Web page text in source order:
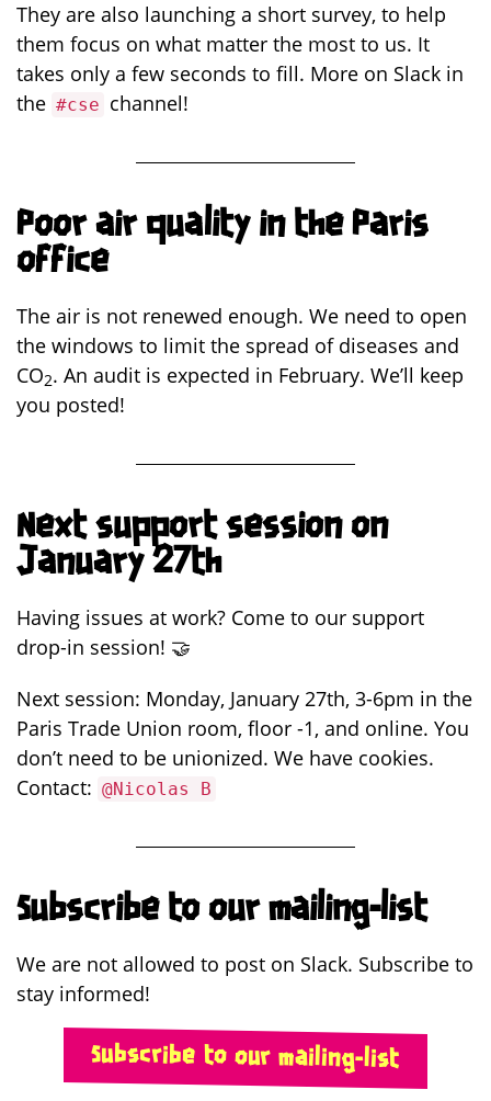
They are also launching a short survey, to help
them focus on what matter the most to us. It
takes only a few seconds to fill. More on Slack in
the #cse channel!
Poor air quality in the Paris
office
The air is not renewed enough. We need to open
the windows to limit the spread of diseases and
CO2. An audit is expected in February. We’ll keep
you posted!
Next support session on
January 27th
Having issues at work? Come to our support
drop-in session! 🤝
Next session: Monday, January 27th, 3-6pm in the
Paris Trade Union room, floor -1, and online. You
don’t need to be unionized. We have cookies.
Contact: @Nicolas B
Subscribe to our mailing-list
We are not allowed to post on Slack. Subscribe to
stay informed!
Subscribe to our mailing-list